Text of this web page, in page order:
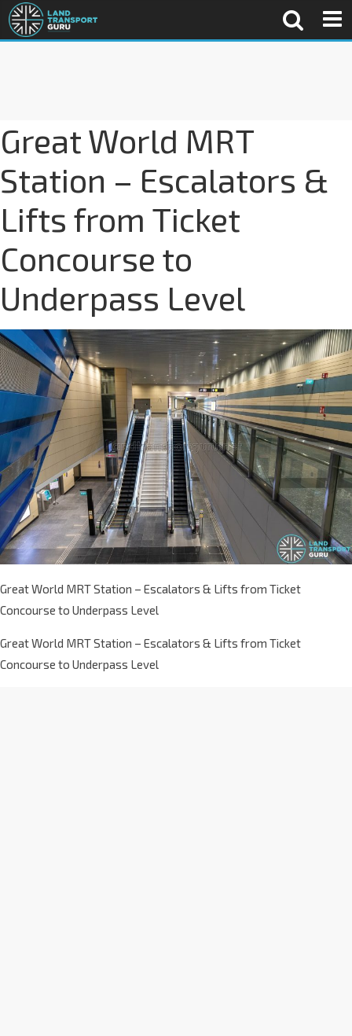
Great World MRT
Station – Escalators &
Lifts from Ticket
Concourse to
Underpass Level
Great World MRT Station – Escalators & Lifts from Ticket
Concourse to Underpass Level
Great World MRT Station – Escalators & Lifts from Ticket
Concourse to Underpass Level